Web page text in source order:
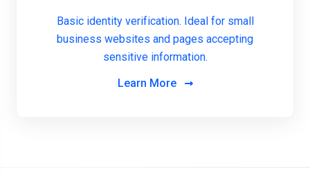
Basic identity verification. Ideal for small
business websites and pages accepting
sensitive information.
Learn More